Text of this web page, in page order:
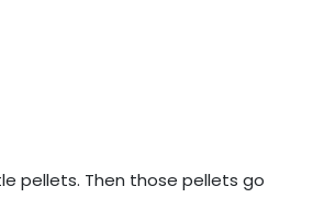
pellets. Then those pellets go